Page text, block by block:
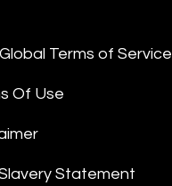
Terms of Service
Of Use
Statement